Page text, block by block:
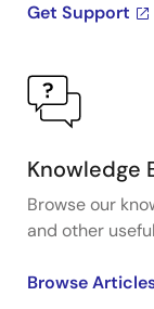
Get Support
Knowledge
Browse our
and other
Browse